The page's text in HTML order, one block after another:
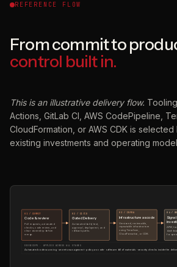
REFERENCE FLOW
From commit to
control built in.
This is an illustrative delivery flow.
Actions, GitLab CI, AWS CodePipeline,
CloudFormation, or AWS CDK is
existing investments and operating
01 / COMMIT
Code & review
Pull requests, automated
checks, code review, and
clear ownership before
merge.
02 / CI/CD
Gated Delivery
Automated build, test,
approval, deployment, and
rollback paths.
03 / INFRA
Infrastructure as code
Versioned, reviewable,
repeatable infrastructure
using Terraform,
CloudFormation, or CDK.
04 /
APM,
for
DEVSECOPS · APPLIED ACROSS ALL STAGES
Automated code scanning · secrets management · policy as code · software bill of materials · security checks inside the